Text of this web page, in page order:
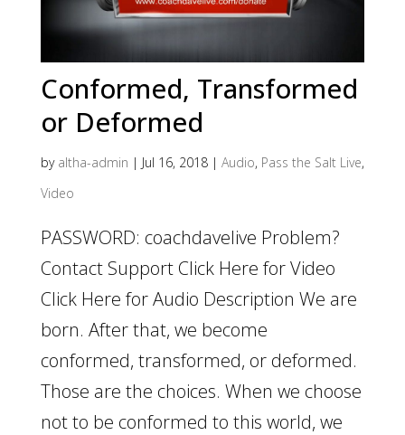
Conformed, Transformed
or Deformed
by altha-admin | Jul 16, 2018| Audio, Pass the Salt Live,
Video
PASSWORD: coachdavelive Problem?
Contact Support Click Here for Video
Click Here for Audio Description We are
born. After that, we become
conformed, transformed, or deformed.
Those are the choices. When we choose
not to be conformed to this world, we